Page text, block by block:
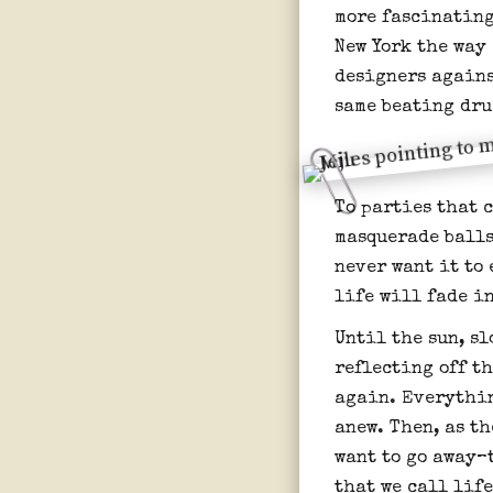
more
New York the
designers
same beating
To parties that
masquerade
never want it to
life will fade
Until the sun,
reflecting off
again.
anew. Then, as
want to go
that we call